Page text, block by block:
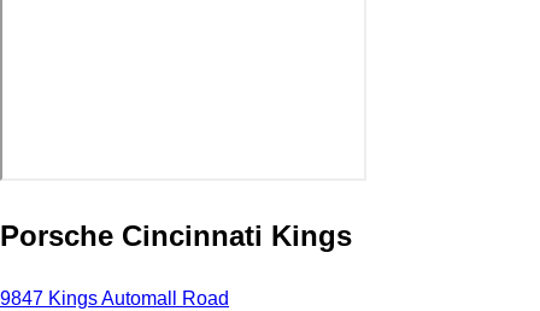
Porsche Cincinnati Kings
9847 Kings Automall Road